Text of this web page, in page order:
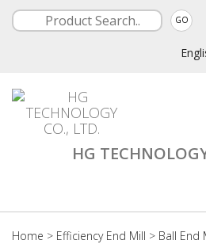
GO
HG
Home > Efficiency End Mill > Ball End